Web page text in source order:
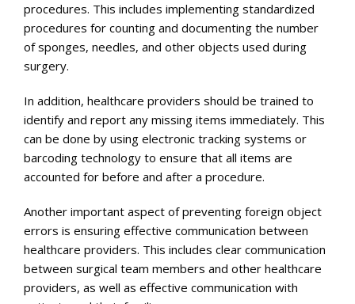
procedures. This includes implementing standardized
procedures for counting and documenting the number
of sponges, needles, and other objects used during
surgery.
In addition, healthcare providers should be trained to
identify and report any missing items immediately. This
can be done by using electronic tracking systems or
barcoding technology to ensure that all items are
accounted for before and after a procedure.
Another important aspect of preventing foreign object
errors is ensuring effective communication between
healthcare providers. This includes clear communication
between surgical team members and other healthcare
providers, as well as effective communication with